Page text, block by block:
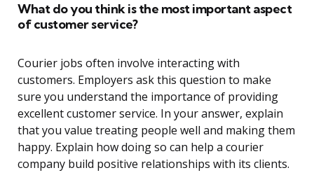
What do you think is the most important aspect
of customer service?
Courier jobs often involve interacting with
customers. Employers ask this question to make
sure you understand the importance of providing
excellent customer service. In your answer, explain
that you value treating people well and making them
happy. Explain how doing so can help a courier
company build positive relationships with its clients.